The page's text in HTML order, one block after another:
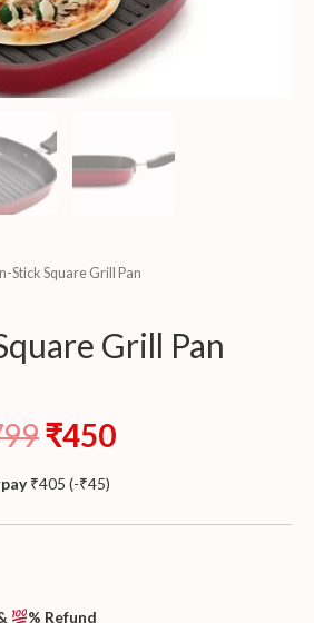
Stick Square Grill Pan
Grill Pan
₹450
₹405 (-₹45)
% Refund